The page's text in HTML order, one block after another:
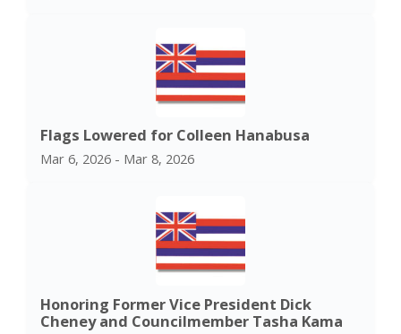
Flags Lowered for Colleen Hanabusa
Mar 6, 2026 - Mar 8, 2026
Honoring Former Vice President Dick
Cheney and Councilmember Tasha Kama